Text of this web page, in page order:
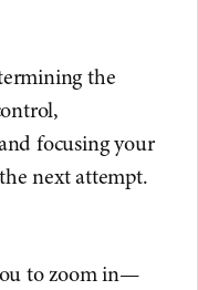
the
focusing your
next attempt.
to zoom in—